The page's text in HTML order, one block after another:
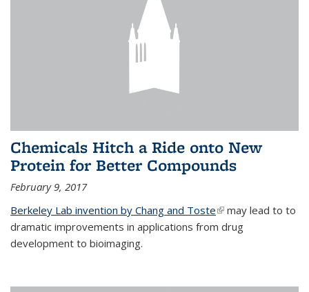
Chemicals Hitch a Ride onto New
Protein for Better Compounds
February 9, 2017
Berkeley Lab invention by Chang and Toste(link is external)
may lead to to
dramatic improvements in applications from drug
development to bioimaging.